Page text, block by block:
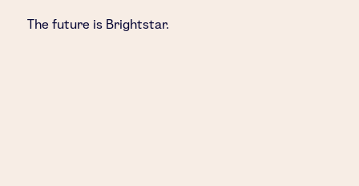
The future is Brightstar.